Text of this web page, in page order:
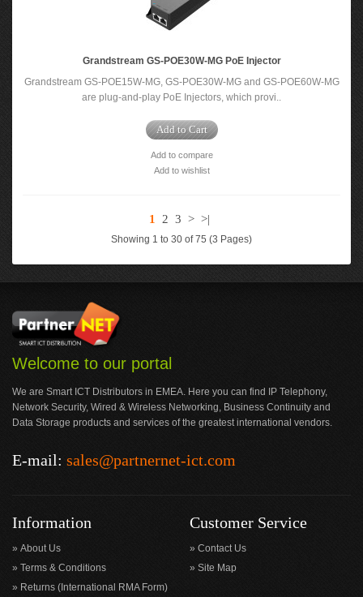
Grandstream GS-POE30W-MG PoE Injector
Grandstream GS-POE15W-MG, GS-POE30W-MG and GS-POE60W-MG
are plug-and-play PoE Injectors, which provi..
Add to Cart
Add to compare
Add to wishlist
1 2 3 > >|
Showing 1 to 30 of 75 (3 Pages)
Welcome to our portal
We are Smart ICT Distributors in EMEA. Here you can find IP Telephony,
Network Security, Wired & Wireless Networking, Business Continuity and
Data Storage products and services of the greatest international vendors.
E-mail: sales@partnernet-ict.com
Information
About Us
Terms & Conditions
Returns (International RMA Form)
Customer Service
Contact Us
Site Map